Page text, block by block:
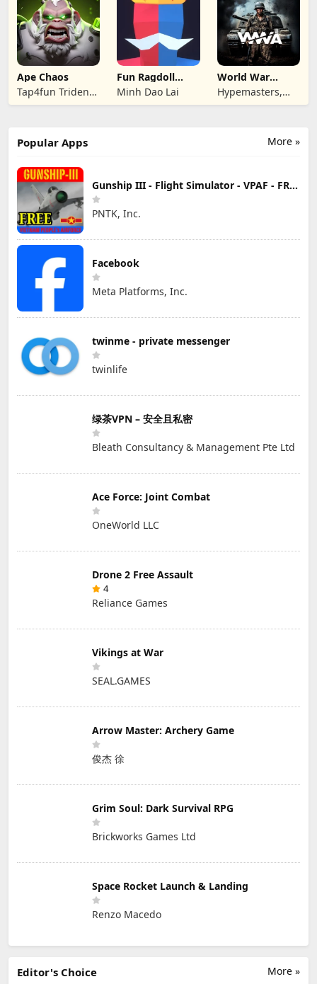
Ape Chaos
Tap4fun Trident
Limited
Fun Ragdoll
Battle Simulator
Minh Dao Lai
World War
Armies: WW2
PvP RTS
Hypemasters,
Inc.
More »
Popular Apps
Gunship III - Flight Simulator - VPAF - FREE
PNTK, Inc.
Facebook
Meta Platforms, Inc.
twinme - private messenger
twinlife
绿茶VPN – 安全且私密
Bleath Consultancy & Management Pte Ltd
Ace Force: Joint Combat
OneWorld LLC
Drone 2 Free Assault
4
Reliance Games
Vikings at War
SEAL.GAMES
Arrow Master: Archery Game
俊杰 徐
Grim Soul: Dark Survival RPG
Brickworks Games Ltd
Space Rocket Launch & Landing
Renzo Macedo
More »
Editor's Choice